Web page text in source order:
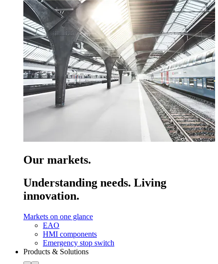
Our markets.
Understanding needs. Living
innovation.
Markets on one glance
EAO
HMI components
Emergency stop switch
Products & Solutions